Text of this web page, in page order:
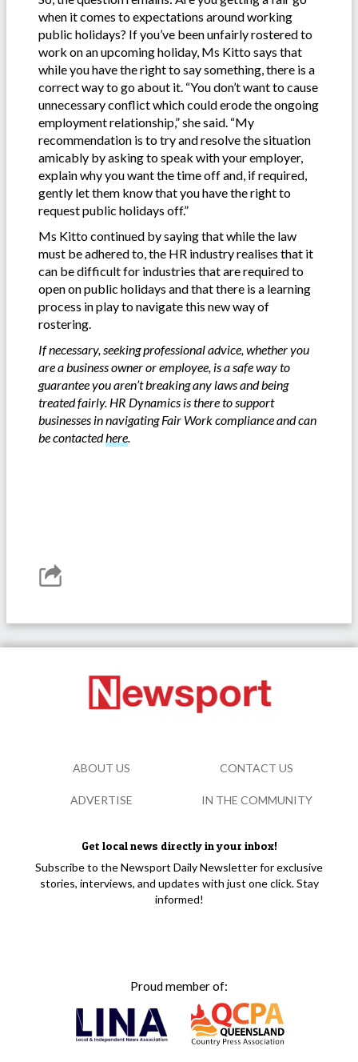
when it comes to expectations around working
public holidays? If you’ve been unfairly rostered to
work on an upcoming holiday, Ms Kitto says that
while you have the right to say something, there is a
correct way to go about it. “You don’t want to cause
unnecessary conflict which could erode the ongoing
employment relationship,” she said. “My
recommendation is to try and resolve the situation
amicably by asking to speak with your employer,
explain why you want the time off and, if required,
gently let them know that you have the right to
request public holidays off.”
Ms Kitto continued by saying that while the law
must be adhered to, the HR industry realises that it
can be difficult for industries that are required to
open on public holidays and that there is a learning
process in play to navigate this new way of
rostering.
If necessary, seeking professional advice, whether you
are a business owner or employee, is a safe way to
guarantee you aren’t breaking any laws and being
treated fairly. HR Dynamics is there to support
businesses in navigating Fair Work compliance and can
be contactedhere
Get local news directly in your inbox!
Subscribe to the Newsport Daily Newsletter for exclusive
stories, interviews, and updates with just one click. Stay
informed!
Proud member of:
ABOUT US CONTACT US
ADVERTISE IN THE COMMUNITY